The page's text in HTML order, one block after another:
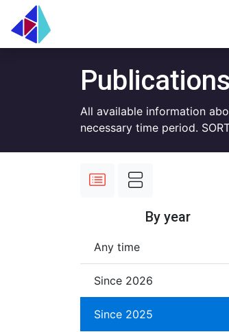
Publications
All available information
necessary time period.
By year
Any time
Since 2026
Since 2025